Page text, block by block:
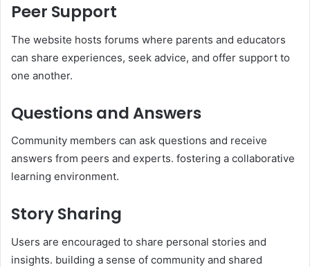
Peer Support
The website hosts forums where parents and educators
can share experiences, seek advice, and offer support to
one another.​
Questions and Answers
Community members can ask questions and receive
answers from peers and experts. fostering a collaborative
learning environment.​
Story Sharing
Users are encouraged to share personal stories and
insights. building a sense of community and shared